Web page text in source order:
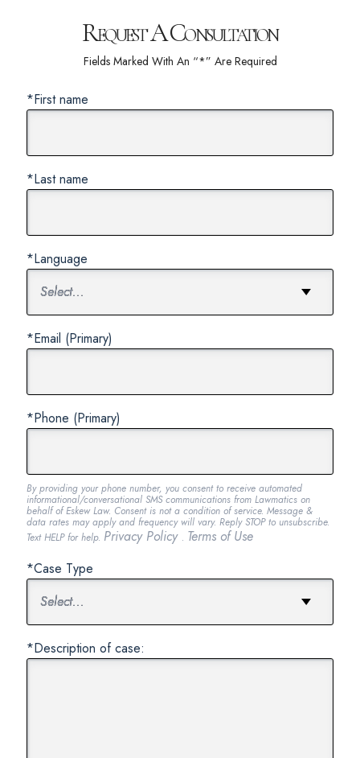
Request A Consultation
Fields Marked With An “*” Are Required
*First name
*Last name
*Language
*Email (Primary)
*Phone (Primary)
By providing your phone number, you consent to receive automated
informational/conversational SMS communications from Lawmatics on
behalf of Eskew Law. Consent is not a condition of service. Message &
data rates may apply and frequency will vary. Reply STOP to unsubscribe.
Text HELP for help. Privacy Policy . Terms of Use
*Case Type
*Description of case: